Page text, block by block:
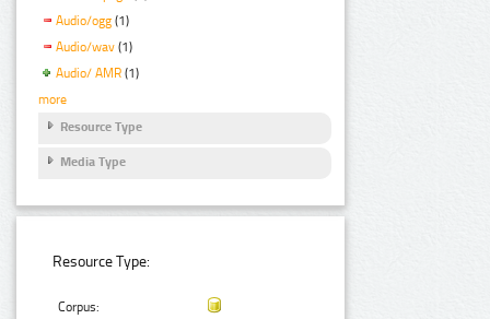
Audio/ogg (1)
Audio/wav (1)
Audio/ AMR (1)
more
Resource Type
Media Type
Resource Type:
Corpus: